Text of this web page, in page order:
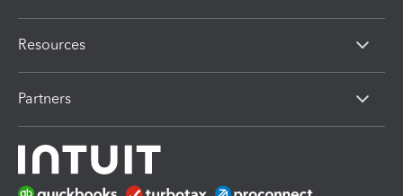
Resources
Partners